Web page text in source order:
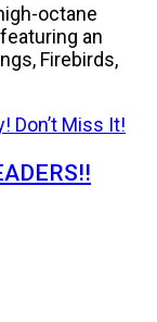
octane
an
Firebirds,